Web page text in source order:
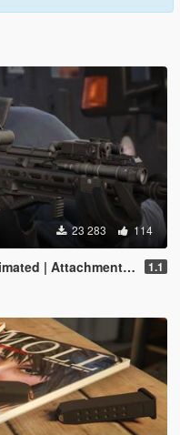
23 283 114
| Attachments | Tints] 1.1